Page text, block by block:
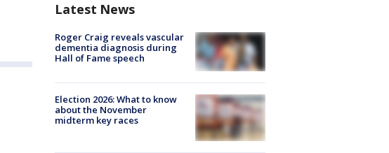
Latest News
Roger Craig reveals vascular
dementia diagnosis during
Hall of Fame speech
Election 2026: What to know
about the November
midterm key races